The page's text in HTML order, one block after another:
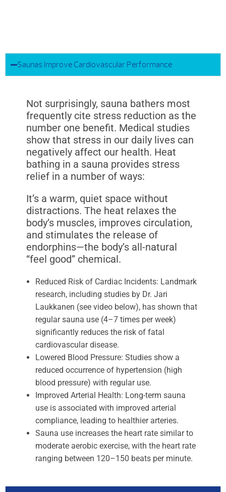
Saunas Improve Cardiovascular Performance
Not surprisingly, sauna bathers most
frequently cite stress reduction as the
number one benefit. Medical studies
show that stress in our daily lives can
negatively affect our health. Heat
bathing in a sauna provides stress
relief in a number of ways:
It’s a warm, quiet space without
distractions. The heat relaxes the
body’s muscles, improves circulation,
and stimulates the release of
endorphins—the body’s all-natural
“feel good” chemical.
Reduced Risk of Cardiac Incidents: Landmark
research, including studies by Dr. Jari
Laukkanen (see video below), has shown that
regular sauna use (4–7 times per week)
significantly reduces the risk of fatal
cardiovascular disease.
Lowered Blood Pressure: Studies show a
reduced occurrence of hypertension (high
blood pressure) with regular use.
Improved Arterial Health: Long-term sauna
use is associated with improved arterial
compliance, leading to healthier arteries.
Sauna use increases the heart rate similar to
moderate aerobic exercise, with the heart rate
ranging between 120–150 beats per minute.